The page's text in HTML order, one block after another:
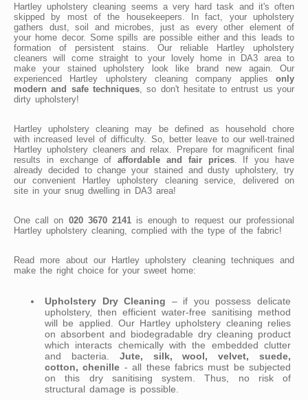
Hartley upholstery cleaning seems a very hard task and it's often
skipped by most of the housekeepers. In fact, your upholstery
gathers dust, soil and microbes, just as every other element of
your home decor. Some spills are possible either and this leads to
formation of persistent stains. Our reliable Hartley upholstery
cleaners will come straight to your lovely home in DA3 area to
make your stained upholstery look like brand new again. Our
experienced Hartley upholstery cleaning company applies only
modern and safe techniques, so don't hesitate to entrust us your
dirty upholstery!
Hartley upholstery cleaning may be defined as household chore
with increased level of difficulty. So, better leave to our well-trained
Hartley upholstery cleaners and relax. Prepare for magnificent final
results in exchange ofaffordable and fair prices. If you have
already decided to change your stained and dusty upholstery, try
our convenient Hartley upholstery cleaning service, delivered on
site in your snug dwelling in DA3 area!
One call on 020 3670 2141is enough to request our professional
Hartley upholstery cleaning, complied with the type of the fabric!
Read more about our Hartley upholstery cleaning techniques and
make the right choice for your sweet home:
Upholstery Dry Cleaning – if you possess delicate
upholstery, then efficient water-free sanitising method
will be applied. Our Hartley upholstery cleaning relies
on absorbent and biodegradable dry cleaning product
which interacts chemically with the embedded clutter
and bacteria. Jute, silk, wool, velvet, suede,
cotton, chenille - all these fabrics must be subjected
on this dry sanitising system. Thus, no risk of
structural damage is possible.